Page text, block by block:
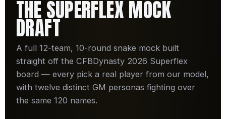
THE SUPERFLEX MOCK
DRAFT
A full 12-team, 10-round snake mock built
straight off the CFBDynasty 2026 Superflex
board — every pick a real player from our model,
with twelve distinct GM personas fighting over
the same 120 names.